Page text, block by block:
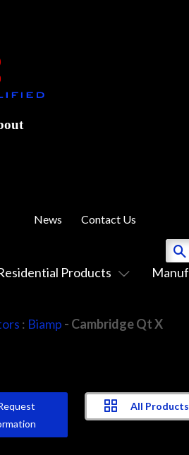
Products
News Contact Us
: Biamp - Cambridge Qt X
All Products